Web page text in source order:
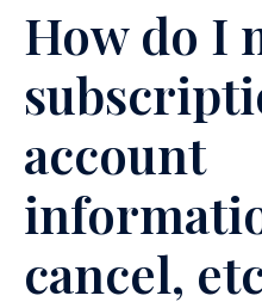
How do I
account
cancel,